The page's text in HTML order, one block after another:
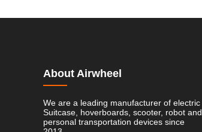
About Airwheel
We are a leading manufacturer of electric
Suitcase, hoverboards, scooter, robot and
personal transportation devices since